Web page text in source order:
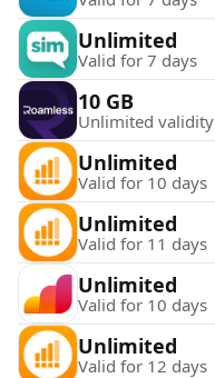
Unlimited
Valid for 7 days
10 GB
Unlimited validity
Unlimited
Valid for 10 days
Unlimited
Valid for 11 days
Unlimited
Valid for 10 days
Unlimited
Valid for 12 days